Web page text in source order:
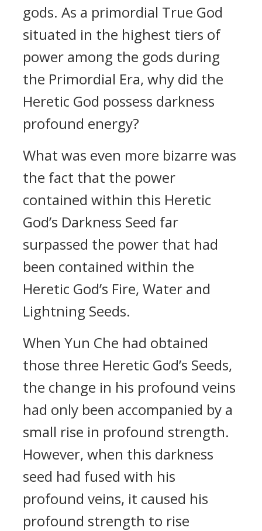
gods. As a primordial True God
situated in the highest tiers of
power among the gods during
the Primordial Era, why did the
Heretic God possess darkness
profound energy?
What was even more bizarre was
the fact that the power
contained within this Heretic
God’s Darkness Seed far
surpassed the power that had
been contained within the
Heretic God’s Fire, Water and
Lightning Seeds.
When Yun Che had obtained
those three Heretic God’s Seeds,
the change in his profound veins
had only been accompanied by a
small rise in profound strength.
However, when this darkness
seed had fused with his
profound veins, it caused his
profound strength to rise